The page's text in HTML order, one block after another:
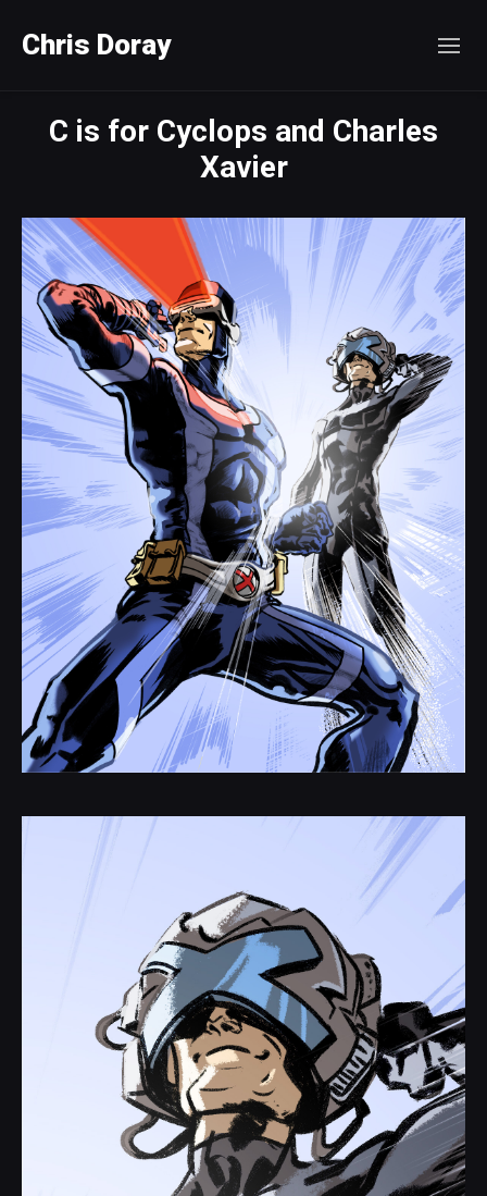
Chris Doray
C is for Cyclops and Charles
Xavier